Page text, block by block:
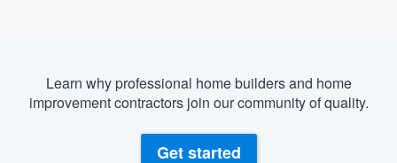
Learn why professional home builders and home
improvement contractors join our community of quality.
Get started